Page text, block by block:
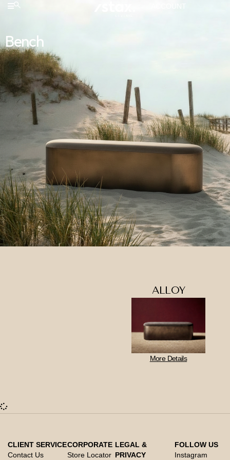
Bench
ALLOY
More Details
CLIENT SERVICE
Contact Us
CORPORATE
Store Locator
LEGAL &
PRIVACY
FOLLOW US
Instagram